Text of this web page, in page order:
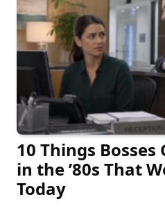
10 Things
in the ’80s That
Today